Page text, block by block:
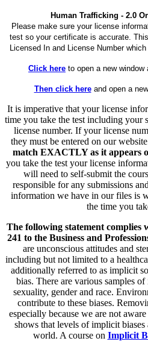
Human Trafficking - 2.0
Please make sure your license
test so your certificate is accurate.
Licensed In and License Number
Click here to open a new window
Then click hereand open a
It is imperative that your license
time you take the test including your
license number. If your license
they must be entered on our
match EXACTLY as it appears
you take the test your license
will need to self-submit the
responsible for any submissions
information we have in our files is
the time you
The following statement
241 to the Business and
are unconscious attitudes and
including but not limited to a
additionally referred to as implicit
bias. There are various samples
sexuality, gender and race.
contribute to these biases.
especially because we are not
shows that levels of implicit biases
world. A course on Implicit